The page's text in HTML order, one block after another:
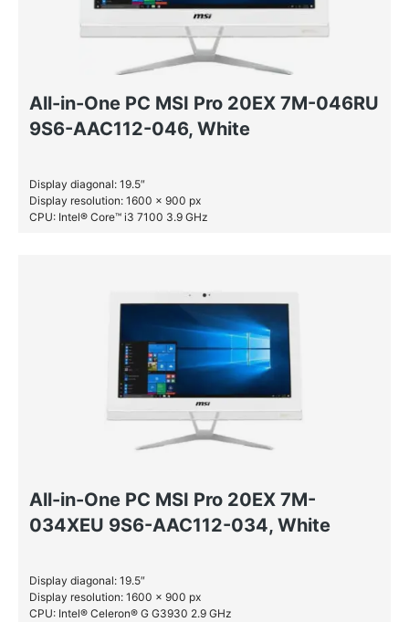
All-in-One PC MSI Pro 20EX 7M-046RU
9S6-AAC112-046, White
Display diagonal: 19.5″
Display resolution: 1600 x 900 px
CPU: Intel® Core™ i3 7100 3.9 GHz
All-in-One PC MSI Pro 20EX 7M-
034XEU 9S6-AAC112-034, White
Display diagonal: 19.5″
Display resolution: 1600 x 900 px
CPU: Intel® Celeron® G G3930 2.9 GHz